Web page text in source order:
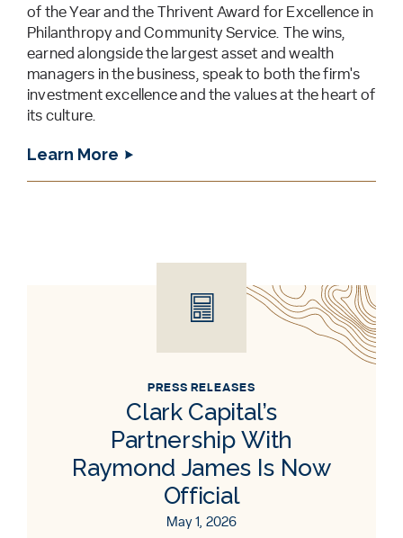
of the Year and the Thrivent Award for Excellence in
Philanthropy and Community Service. The wins,
earned alongside the largest asset and wealth
managers in the business, speak to both the firm's
investment excellence and the values at the heart of
its culture.
Learn More
PRESS RELEASES
Clark Capital’s
Partnership With
Raymond James Is Now
Official
May 1, 2026